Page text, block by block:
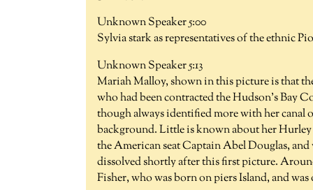
Unknown Speaker 5:00
Sylvia stark as representatives of the ethnic
Unknown Speaker 5:13
Mariah Malloy, shown in this picture is that
who had been contracted the Hudson's Bay
though always identified more with her canal
background. Little is known about her Hurley
the American seat Captain Abel Douglas,
dissolved shortly after this first picture.
Fisher, who was born on piers Island, and